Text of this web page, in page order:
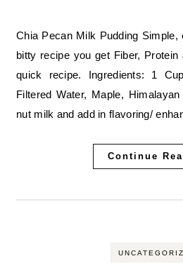
Chia Pecan Milk Pudding Simple, easy, healthy. In this itty
bitty recipe you get Fiber,
quick recipe. Ingredients: 1
Filtered Water, Maple,
nut milk and add in flavoring/
Continue